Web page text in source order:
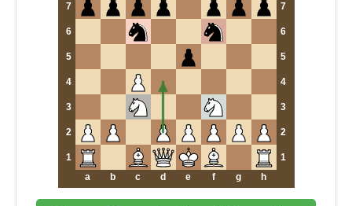
7 7
6 6
5 5
4 4
3 3
2 2
1
1
a
b c d e f g h